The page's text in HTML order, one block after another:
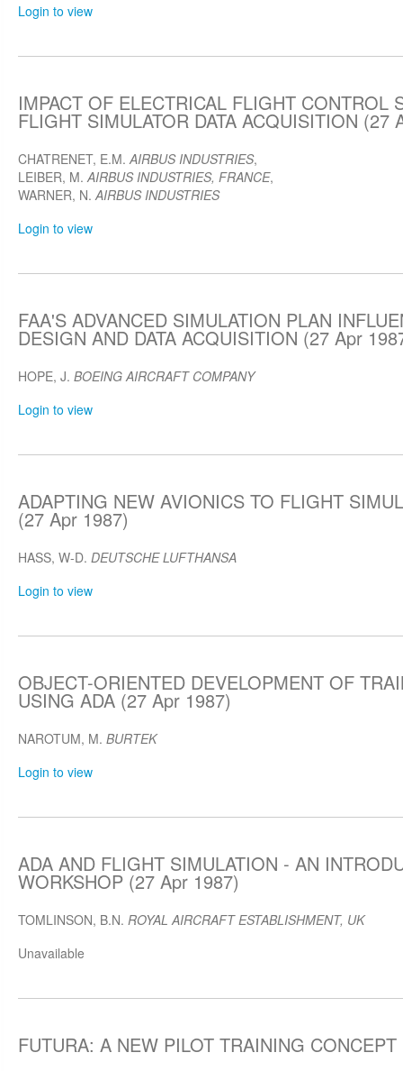
Login to view
IMPACT OF ELECTRICAL FLIGHT CONTROL
FLIGHT SIMULATOR DATA ACQUISITION (27
CHATRENET, E.M.AIRBUS INDUSTRIES,
LEIBER, M.AIRBUS INDUSTRIES, FRANCE,
WARNER, N.AIRBUS INDUSTRIES
Login to view
FAA'S ADVANCED SIMULATION PLAN
DESIGN AND DATA ACQUISITION (27 Apr
HOPE, J. BOEING AIRCRAFT COMPANY
Login to view
ADAPTING NEW AVIONICS TO FLIGHT
(27 Apr 1987)
HASS, W-D. DEUTSCHE LUFTHANSA
Login to view
OBJECT-ORIENTED DEVELOPMENT OF
USING ADA (27 Apr 1987)
NAROTUM, M. BURTEK
Login to view
ADA AND FLIGHT SIMULATION - AN
WORKSHOP (27 Apr 1987)
TOMLINSON, B.N. ROYAL AIRCRAFT ESTABLISHMENT, UK
Unavailable
FUTURA: A NEW PILOT TRAINING